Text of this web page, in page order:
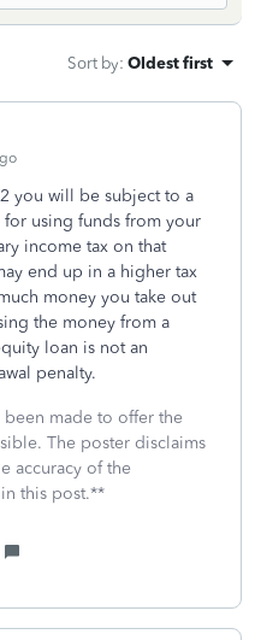
Sort by: Oldest first
you will be subject to a
for using funds from your
income tax on that
end up in a higher tax
money you take out
the money from a
loan is not an
penalty.
made to offer the
The poster disclaims
accuracy of the
this post.**